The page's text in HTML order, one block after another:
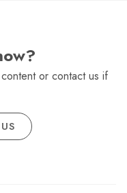
or contact us if